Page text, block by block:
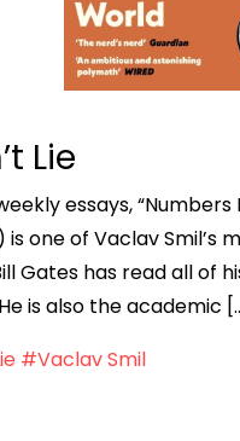
Lie
essays, “Numbers
one of Vaclav Smil’s
Gates has read all of
is also the academic
#Vaclav Smil